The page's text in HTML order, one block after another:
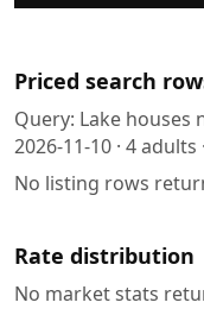
Priced search
Query: Lake houses
2026-11-10 · 4adults
No listing rows
Rate distribution
No market stats